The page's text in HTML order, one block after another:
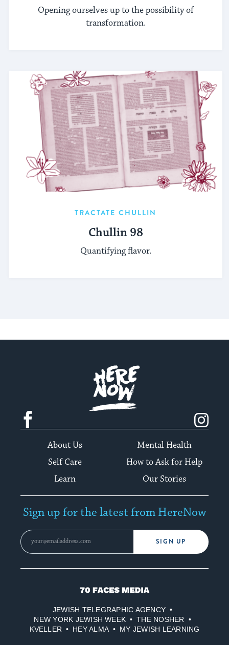
Opening ourselves up to the possibility of
transformation.
TRACTATE CHULLIN
Chullin 98
Quantifying flavor.
Here.Now.
Facebook
About Us
Mental Health
Self Care
How to Ask for Help
Learn
Our Stories
Sign up for the latest from HereNow
SIGN UP
70
Media
JEWISH TELEGRAPHIC AGENCY
NEW YORK JEWISH WEEK
THE NOSHER
KVELLER
HEY ALMA MY JEWISH LEARNING